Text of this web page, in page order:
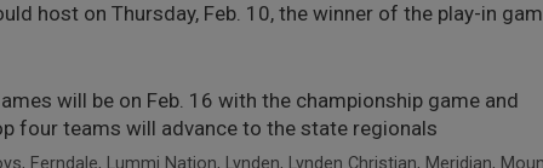
host on Thursday, Feb. 10, the winner of the play-in
will be on Feb. 16 with the championship game and
four teams will advance to the state regionals
, Ferndale, Lummi Nation, Lynden, Lynden Christian, Meridian,